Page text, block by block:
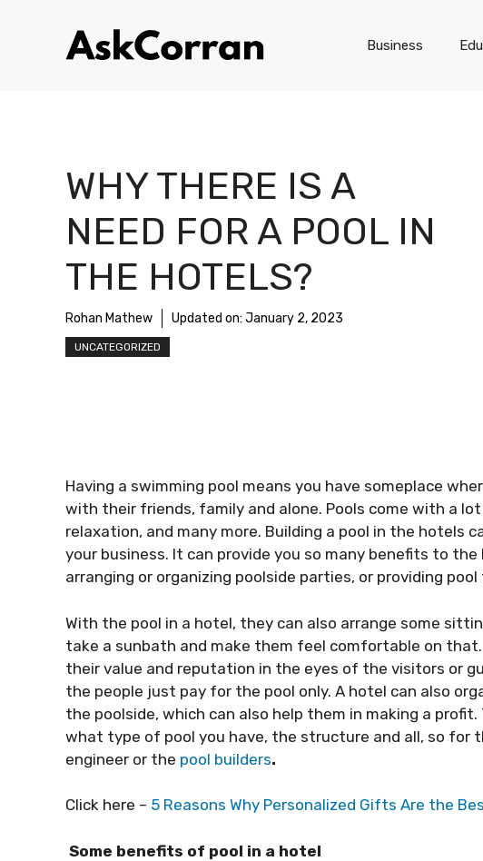
Business
WHY THERE IS A
NEED FOR A POOL IN
THE HOTELS?
Rohan Mathew Updated on: January 2, 2023
UNCATEGORIZED
Having a swimming pool means you have someplace
with their friends, family and alone. Pools come with a
relaxation, and many more. Building a pool in the hotels
your business. It can provide you so many benefits to
arranging or organizing poolside parties, or providing
With the pool in a hotel, they can also arrange some
take a sunbath and make them feel comfortable on that.
their value and reputation in the eyes of the visitors or
the people just pay for the pool only. A hotel can also
the poolside, which can also help them in making a
what type of pool you have, the structure and all, so for
engineer or the pool builders.
Click here – 5 Reasons Why Personalized Gifts Are the
Some benefits of pool in a hotel